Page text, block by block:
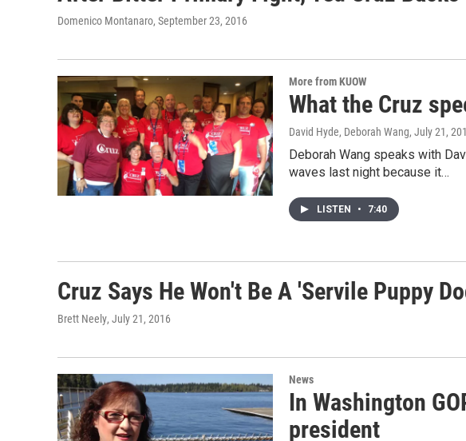
Domenico Montanaro, September 23, 2016
More from KUOW
What the Cruz
David Hyde, Deborah Wang, July 21,
Deborah Wang speaks with
waves last night because it…
LISTEN • 7:40
Cruz Says He Won't Be A 'Servile Puppy
Brett Neely, July 21, 2016
News
In Washington
president